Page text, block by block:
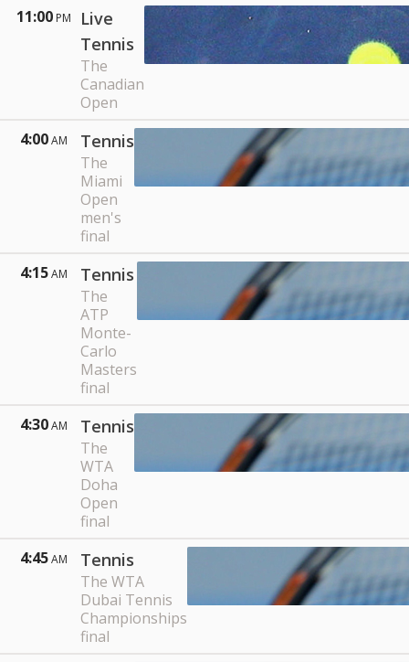
11:00 PM
Live
Tennis
The
Canadian
Open
4:00AM Tennis
The
Miami
Open
men's
final
4:15AM Tennis
The
ATP
Monte-
Carlo
Masters
final
4:30AM Tennis
The
WTA
Doha
Open
final
4:45AM Tennis
The WTA
Dubai Tennis
Championships
final